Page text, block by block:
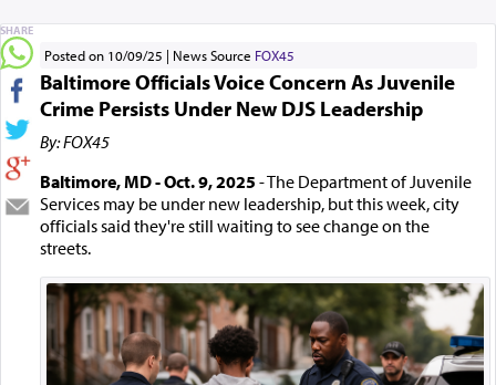
Posted on 10/09/25 News Source FOX45
Baltimore Officials Voice Concern As Juvenile
Crime Persists Under New DJS Leadership
By: FOX45
Baltimore, MD - Oct. 9, 2025 - The Department of Juvenile
Services may be under new leadership, but this week, city
officials said they're still waiting to see change on the
streets.
SHARE